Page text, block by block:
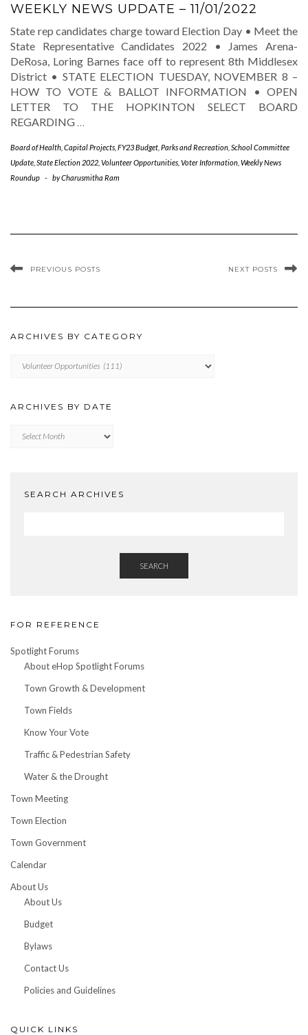
WEEKLY NEWS UPDATE – 11/01/2022
State rep candidates charge toward Election Day • Meet the
State Representative Candidates 2022 • James Arena-
DeRosa, Loring Barnes face off to represent 8th Middlesex
District • STATE ELECTION TUESDAY, NOVEMBER 8 –
HOW TO VOTE & BALLOT INFORMATION • OPEN
LETTER TO THE HOPKINTON SELECT BOARD
REGARDING
Board of Health Capital Projects FY23 Budget Parks and Recreation School Committee
Update State Election 2022 Volunteer Opportunities Voter Information Weekly News
Roundup - byCharusmitha Ram
PREVIOUS POSTS NEXT POSTS
ARCHIVES BY CATEGORY
ARCHIVES BY DATE
Archives
SEARCH ARCHIVES
SEARCH
FOR REFERENCE
Spotlight Forums
About eHop Spotlight Forums
Town Growth & Development
Town Fields
Know Your Vote
Traffic & Pedestrian Safety
Water & the Drought
Town Meeting
Town Election
Town Government
Calendar
About Us
About Us
Budget
Bylaws
Contact Us
Policies and Guidelines
QUICK LINKS